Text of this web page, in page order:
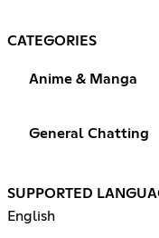
CATEGORIES
Anime & Manga
General Chatting
SUPPORTED
English